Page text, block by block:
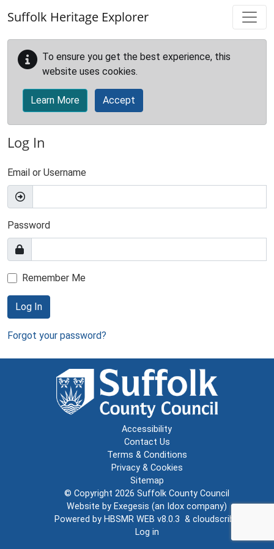
Suffolk Heritage Explorer
To ensure you get the best experience, this
website uses cookies.
Learn More Accept
Log In
Email or Username
Password
Remember Me
Log In
Forgot your password?
Accessibility
Contact Us
Terms & Conditions
Privacy & Cookies
Sitemap
© Copyright 2026 Suffolk County Council
Website by Exegesis (an Idox company)
Powered by HBSMR WEB v8.0.3 & cloudscribe
Log in